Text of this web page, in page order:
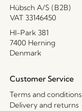
Hübsch A/S (B2B)
VAT 33146450
HI-Park 381
7400 Herning
Denmark
Customer Service
Terms and conditions
Delivery and returns